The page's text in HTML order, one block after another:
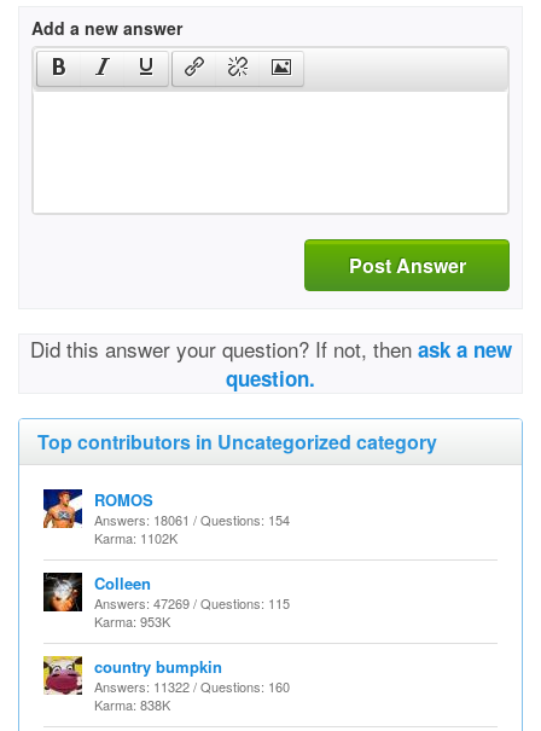
Add a new answer
Post Answer
Did this answer your question? If not, then ask a new
question.
Top contributors in Uncategorized category
ROMOS
Answers: 18061 / Questions: 154
Karma: 1102K
Colleen
Answers: 47269 / Questions: 115
Karma: 953K
country bumpkin
Answers: 11322 / Questions: 160
Karma: 838K